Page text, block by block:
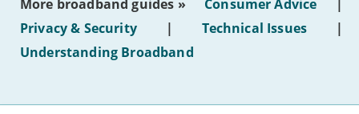
of
hotel
WiFi'
More broadband guides » Consumer Advice
|
Privacy & Security
| Technical Issues
|
Understanding Broadband